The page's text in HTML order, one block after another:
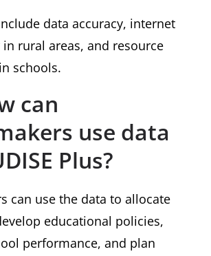
data accuracy, internet
rural areas, and resource
schools.
can
use data
Plus?
can use the data to allocate
educational policies,
performance, and plan